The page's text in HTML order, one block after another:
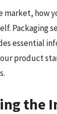
market, how
Packaging
essential
product
the